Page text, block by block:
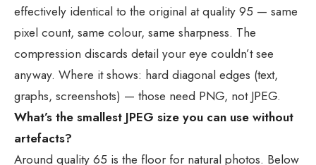
effectively identical to the original at quality 95 — same
pixel count, same colour, same sharpness. The
compression discards detail your eye couldn’t see
anyway. Where it shows: hard diagonal edges (text,
graphs, screenshots) — those need PNG, not JPEG.
What’s the smallest JPEG size you can use without
artefacts?
Around quality 65 is the floor for natural photos. Below